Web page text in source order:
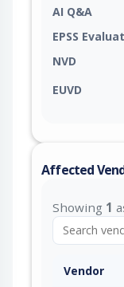
AI Q&A
EPSS
NVD
EUVD
Affected
Showing 1
Vendor